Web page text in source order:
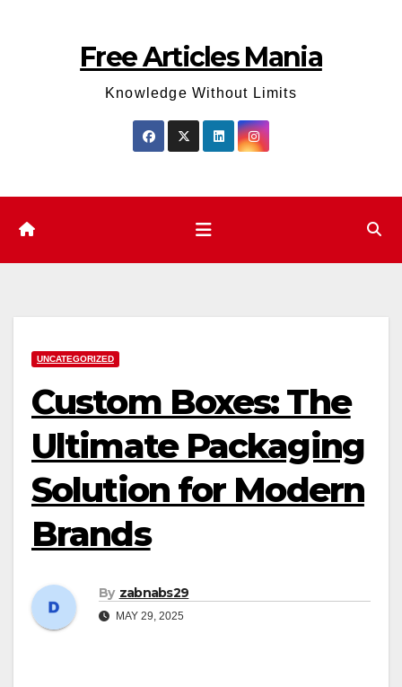
Free Articles Mania
Knowledge Without Limits
UNCATEGORIZED
Custom Boxes: The
Ultimate Packaging
Solution for Modern
Brands
By zabnabs29
MAY 29, 2025